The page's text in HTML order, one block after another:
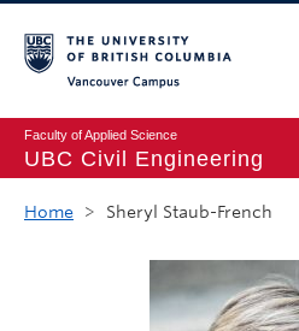
Faculty of Applied Science
UBC Civil Engineering
Home
Home > Sheryl Staub-French